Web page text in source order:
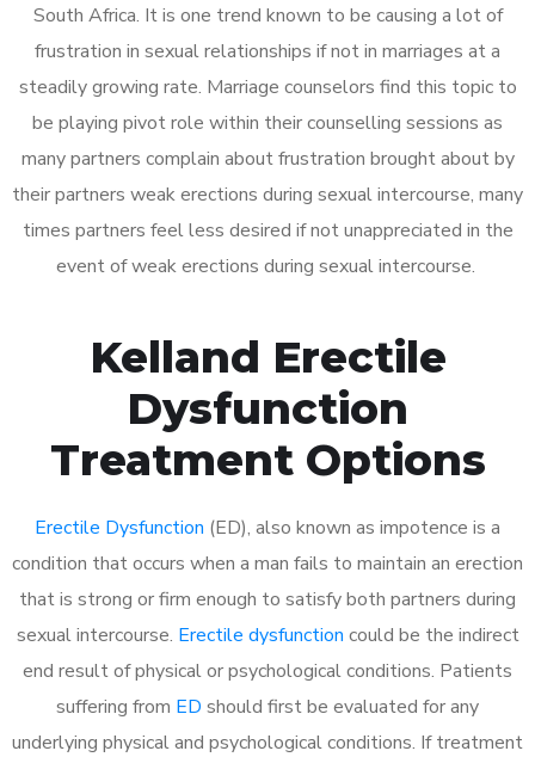
South Africa. It is one trend known to be causing a lot of
frustration in sexual relationships if not in marriages at a
steadily growing rate. Marriage counselors find this topic to
be playing pivot role within their counselling sessions as
many partners complain about frustration brought about by
their partners weak erections during sexual intercourse, many
times partners feel less desired if not unappreciated in the
event of weak erections during sexual intercourse.
Kelland Erectile
Dysfunction
Treatment Options
Erectile Dysfunction (ED), also known as impotence is a
condition that occurs when a man fails to maintain an erection
that is strong or firm enough to satisfy both partners during
sexual intercourse. Erectile dysfunction could be the indirect
end result of physical or psychological conditions. Patients
suffering from ED should first be evaluated for any
underlying physical and psychological conditions. If treatment